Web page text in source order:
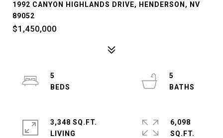
1992 CANYON HIGHLANDS DRIVE, HENDERSON, NV
89052
$1,450,000
5
5
3,348 SQ.FT.
LIVING
6,098
SQ.FT.